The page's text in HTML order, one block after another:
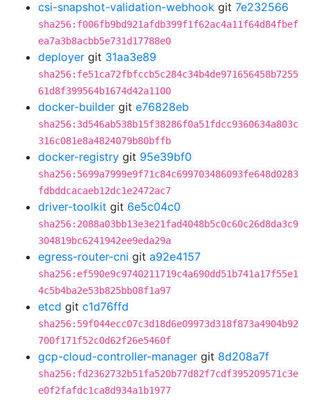
csi-snapshot-validation-webhook git 7e232566
sha256:f006fb9bd921afdb399f1f62ac4a11f64d84fbef
ea7a3b8acbb5e731d17788e0
deployer git 31aa3e89
sha256:fe51ca72fbfccb5c284c34b4de971656458b7255
61d8f399564b1674d42a1100
docker-builder git e76828eb
sha256:3d546ab538b15f38286f0a51fdcc9360634a803c
316c081e8a4824079b80bffb
docker-registry git 95e39bf0
sha256:5699a7999e9f71c84c699703486093fe648d0283
fdbddcacaeb12dc1e2472ac7
driver-toolkit git 6e5c04c0
sha256:2088a03bb13e3e21fad4048b5c0c60c26d8da3c9
304819bc6241942ee9eda29a
egress-router-cni git a92e4157
sha256:ef590e9c9740211719c4a690dd51b741a17f55e1
4c5b4ba2e53b825bb08f1a97
etcd git c1d76ffd
sha256:59f044ecc07c3d18d6e09973d318f873a4904b92
700f171f52c0d62f26e5460f
gcp-cloud-controller-manager git 8d208a7f
sha256:fd2362732b51fa520b77d82f7cdf395209571c3e
e0f2fafdc1ca8d934a1b1977